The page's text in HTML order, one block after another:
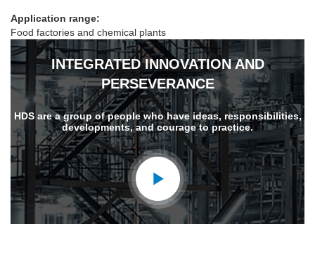
Application range:
Food factories and chemical plants
INTEGRATED INNOVATION AND
PERSEVERANCE
HDS are a group of people who have ideas, responsibilities,
developments, and courage to practice.